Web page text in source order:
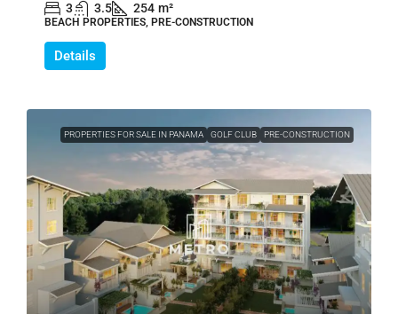
3 3.5 254 m²
BEACH PROPERTIES, PRE-CONSTRUCTION
Details
PROPERTIES FOR SALE IN PANAMA GOLF CLUB PRE-CONSTRUCTION